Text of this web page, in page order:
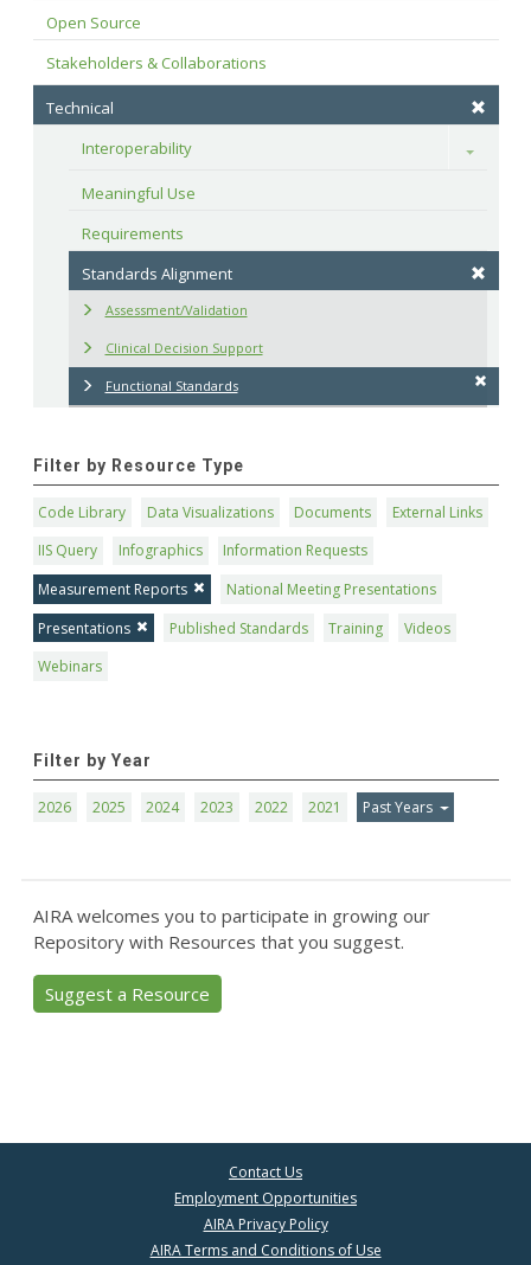
Open Source
Stakeholders & Collaborations
Technical
Interoperability
Toggle
Meaningful Use
Requirements
Standards Alignment
Assessment/Validation
Clinical Decision Support
Functional Standards
Filter by Resource Type
Code Library Data Visualizations Documents
External Links
IIS Query
Infographics
Information Requests
Measurement Reports
National Meeting Presentations
Presentations
Published Standards Training
Videos
Webinars
Filter by Year
2026 2025 2024 2023 2022 2021 Past Years
AIRA welcomes you to participate in growing our
Repository with Resources that you suggest.
Suggest a Resource
Contact Us
Employment Opportunities
AIRA Privacy Policy
AIRA Terms and Conditions of Use